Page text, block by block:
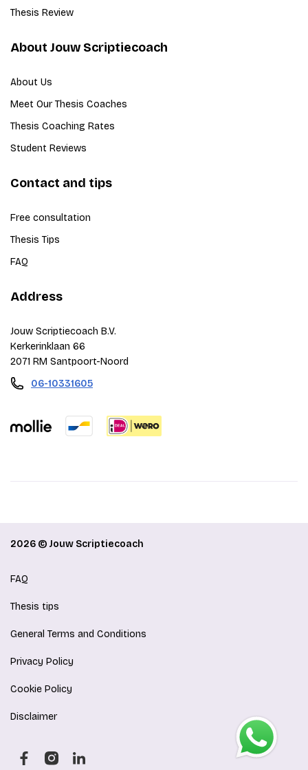
Thesis Review
About Jouw Scriptiecoach
About Us
Meet Our Thesis Coaches
Thesis Coaching Rates
Student Reviews
Contact and tips
Free consultation
Thesis Tips
FAQ
Address
Jouw Scriptiecoach B.V.
Kerkerinklaan 66
2071 RM Santpoort-Noord
06-10331605
2026 © Jouw Scriptiecoach
FAQ
Thesis tips
General Terms and Conditions
Privacy Policy
Cookie Policy
Disclaimer